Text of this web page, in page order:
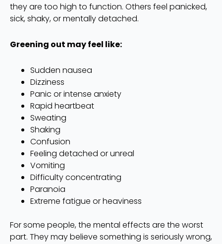
they are too high to function. Others feel panicked,
sick, shaky, or mentally detached.
Greening out may feel like:
Sudden nausea
Dizziness
Panic or intense anxiety
Rapid heartbeat
Sweating
Shaking
Confusion
Feeling detached or unreal
Vomiting
Difficulty concentrating
Paranoia
Extreme fatigue or heaviness
For some people, the mental effects are the worst
part. They may believe something is seriously wrong,